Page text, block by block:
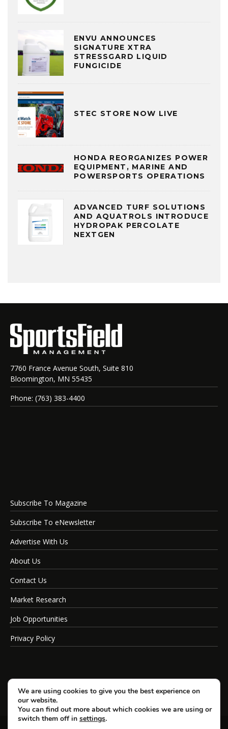
ENVU ANNOUNCES
SIGNATURE XTRA
STRESSGARD LIQUID
FUNGICIDE
STEC STORE NOW LIVE
HONDA REORGANIZES POWER
EQUIPMENT, MARINE AND
POWERSPORTS OPERATIONS
ADVANCED TURF SOLUTIONS
AND AQUATROLS INTRODUCE
HYDROPAK PERCOLATE
NEXTGEN
7760 France Avenue South, Suite 810
Bloomington, MN 55435
Phone: (763) 383-4400
Subscribe To Magazine
Subscribe To eNewsletter
Advertise With Us
About Us
Contact Us
Market Research
Job Opportunities
Privacy Policy
We are using cookies to give you the best experience on
our website.
You can find out more about which cookies we are using or
switch them off in settings.